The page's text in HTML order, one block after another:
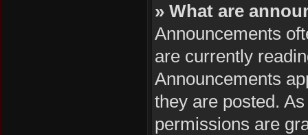
» What are
Announcements
are currently
Announcements
they are posted.
permissions are